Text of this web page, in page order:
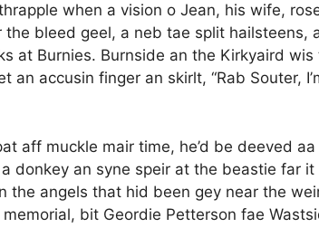
when a vision o Jean, his wife,
bleed geel, a neb tae split hailsteens,
at Burnies. Burnside an the Kirkyaird
an accusin finger an skirlt, “Rab Souter,
muckle mair time, he’d be deeved aa
donkey an syne speir at the beastie far
angels that hid been gey near the
bit Geordie Petterson fae